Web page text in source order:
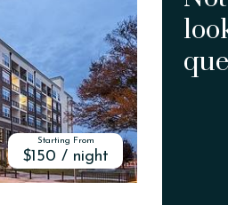
Starting From
$150 / night